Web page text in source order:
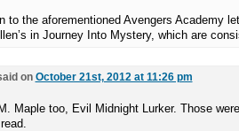
to the aforementioned Avengers Academy
in Journey Into Mystery, which are
on October 21st, 2012 at 11:26 pm
Maple too, Evil Midnight Lurker. Those